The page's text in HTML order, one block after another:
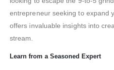
entrepreneur seeking to expand
offers invaluable insights into
stream.
Learn from a Seasoned Expert